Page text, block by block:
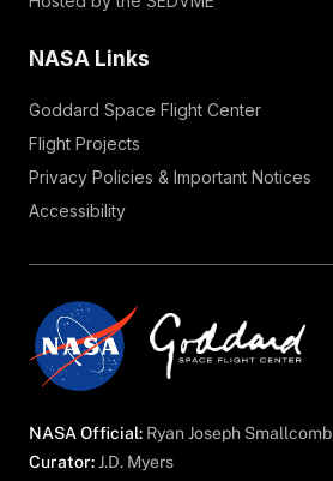
NASA Links
Goddard Space Flight Center
Flight Projects
Privacy Policies & Important Notices
Accessibility
NASA Official: Ryan Joseph Smallcomb
Curator: J.D. Myers